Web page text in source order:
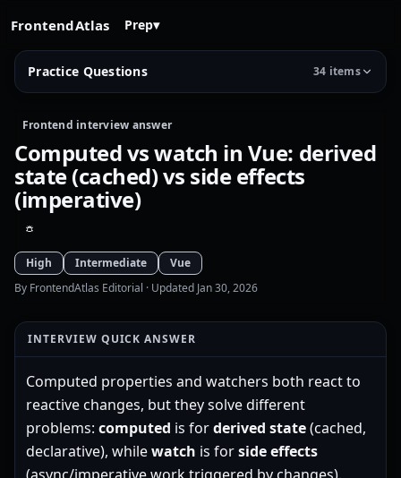
FrontendAtlas Prep▾
Practice Questions 34 items
Frontend interview answer
Computed vs watch in Vue: derived
state (cached) vs side effects
(imperative)
High Intermediate
Vue
By FrontendAtlas Editorial · Updated Jan 30, 2026
INTERVIEW QUICK ANSWER
Computed properties and watchers both react to
reactive changes, but they solve different
problems: computed is forderived state(cached,
declarative), whilewatch is forside effects